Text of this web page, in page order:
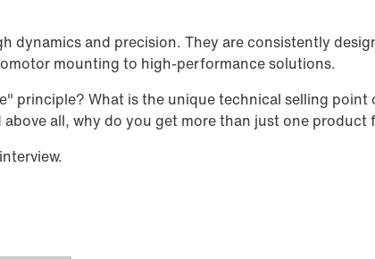
dynamics and precision. They are consistently
mounting to high-performance solutions.
principle? What is the unique technical selling
all, why do you get more than just one product